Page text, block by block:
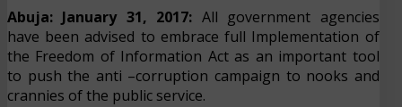
Abuja: January 31, 2017: All government agencies
have been advised to embrace full Implementation of
the Freedom of Information Act as an important tool
to push the anti –corruption campaign to nooks and
crannies of the public service.